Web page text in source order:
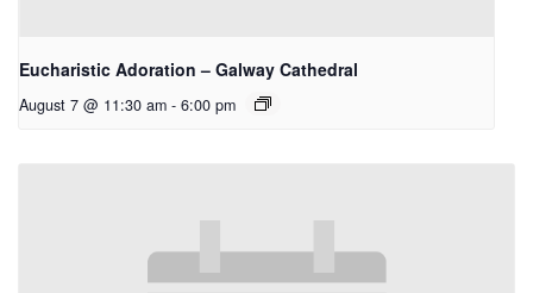
Eucharistic Adoration – Galway Cathedral
August 7 @ 11:30 am - 6:00 pm